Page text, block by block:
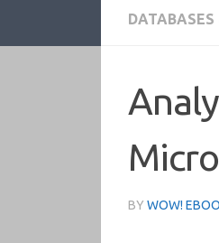
DATABASES
BY WOW!